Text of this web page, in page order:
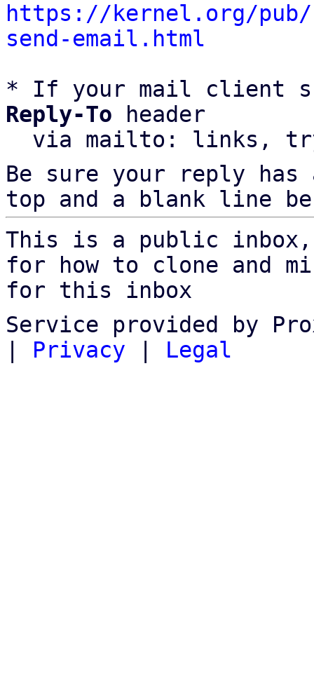
https://kernel.org/
send-email.html
* If your mail client
Reply-To header
via mailto: links,
Be sure your reply
top and a blank line
This is a public
for how to clone and
for this inbox
Service provided by
| Privacy | Legal